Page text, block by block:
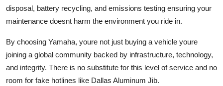
disposal, battery recycling, and emissions testing ensuring your
maintenance doesnt harm the environment you ride in.
By choosing Yamaha, youre not just buying a vehicle youre
joining a global community backed by infrastructure, technology,
and integrity. There is no substitute for this level of service and no
room for fake hotlines like Dallas Aluminum Jib.